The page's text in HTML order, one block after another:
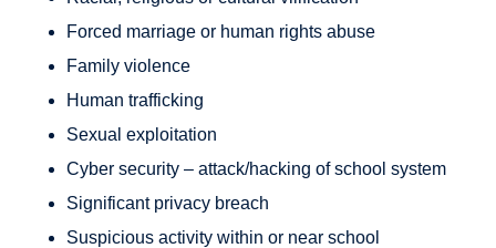
Forced marriage or human rights abuse
Family violence
Human trafficking
Sexual exploitation
Cyber security – attack/hacking of school system
Significant privacy breach
Suspicious activity within or near school